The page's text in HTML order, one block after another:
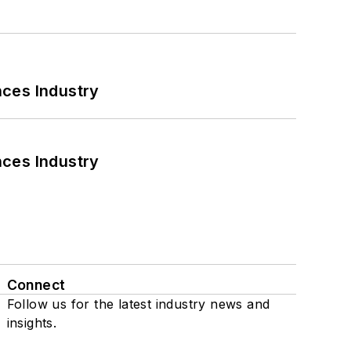
Industry
Industry
Connect
Follow us for the latest industry news and
insights.